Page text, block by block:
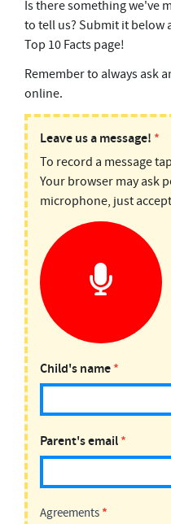
Is there something we've
to tell us? Submit it below
Top 10 Facts page!
Remember to always ask
online.
PODMAIL:
Top
10
Facts
Leave us a message! *
To record a message
Your browser may ask
microphone, just
Child's name*
Parent's email*
Agreements *